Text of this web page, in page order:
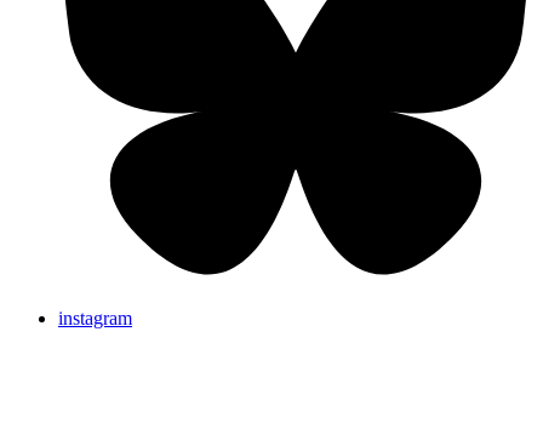
instagram